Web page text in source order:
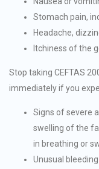
Stomach pain,
Headache,
Itchiness of the
Stop taking CEFTAS
immediately if you
Signs of severe
swelling of the
in breathing or
Unusual